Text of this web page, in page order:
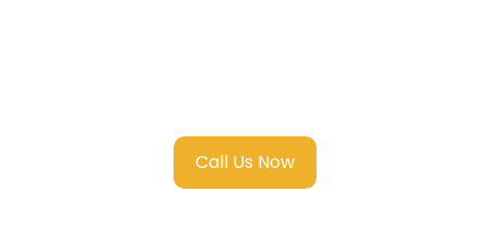
Call Us Now